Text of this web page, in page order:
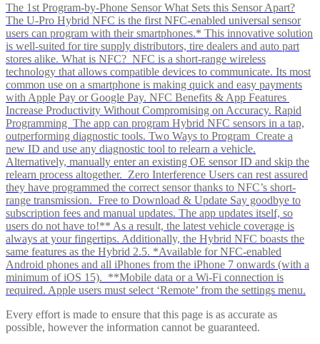
The 1st Program-by-Phone Sensor What Sets this Sensor Apart?
The U-Pro Hybrid NFC is the first NFC-enabled universal sensor
users can program with their smartphones.* This innovative solution
is well-suited for tire supply distributors, tire dealers and auto part
stores alike. What is NFC? NFC is a short-range wireless
technology that allows compatible devices to communicate. Its most
common use on a smartphone is making quick and easy payments
with Apple Pay or Google Pay. NFC Benefits & App Features
Increase Productivity Without Compromising on Accuracy. Rapid
Programming The app can program Hybrid NFC sensors in a tap,
outperforming diagnostic tools. Two Ways to Program Create a
new ID and use any diagnostic tool to relearn a vehicle.
Alternatively, manually enter an existing OE sensor ID and skip the
relearn process altogether. Zero Interference Users can rest assured
they have programmed the correct sensor thanks to NFC’s short-
range transmission. Free to Download & Update Say goodbye to
subscription fees and manual updates. The app updates itself, so
users do not have to!** As a result, the latest vehicle coverage is
always at your fingertips. Additionally, the Hybrid NFC boasts the
same features as the Hybrid 2.5. *Available for NFC-enabled
Android phones and all iPhones from the iPhone 7 onwards (with a
minimum of iOS 15). **Mobile data or a Wi-Fi connection is
required. Apple users must select ‘Remote’ from the settings menu.
Every effort is made to ensure that this page is as accurate as
possible, however the information cannot be guaranteed.